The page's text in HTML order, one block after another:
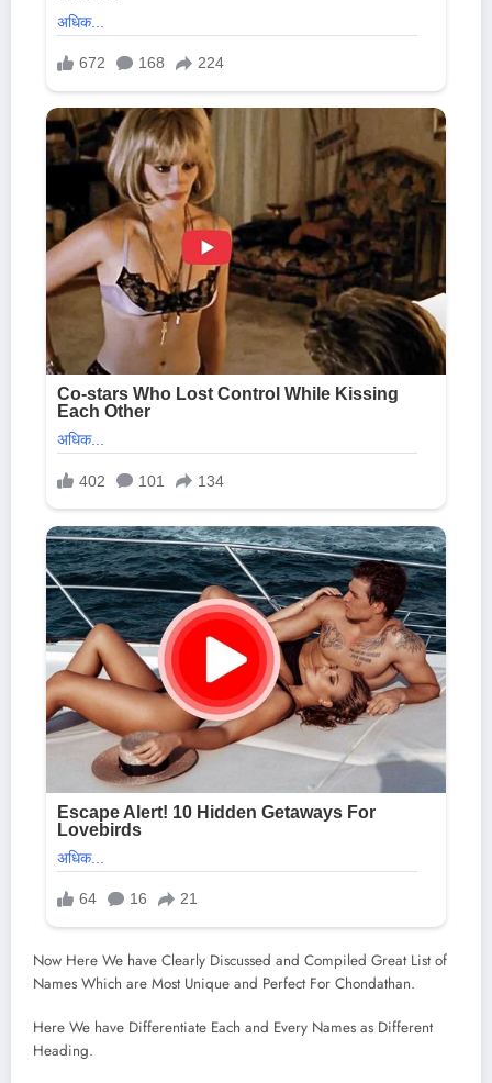
Now Here We have Clearly Discussed and Compiled Great List of
Names Which are Most Unique and Perfect For Chondathan.
Here We have Differentiate Each and Every Names as Different
Heading.